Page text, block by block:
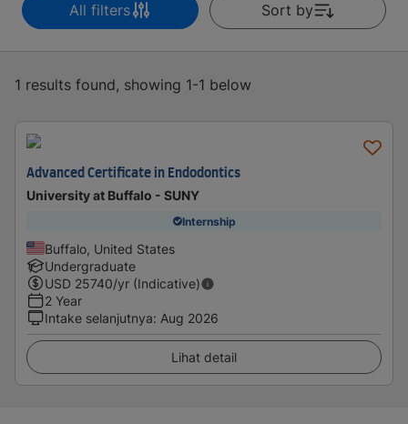
All filters Sort by
1 results found, showing 1-1 below
Advanced Certificate in Endodontics
University at Buffalo - SUNY
Internship
Buffalo, United States
Undergraduate
USD 25740/yr (Indicative)
2 Year
Intake selanjutnya: Aug 2026
Lihat detail